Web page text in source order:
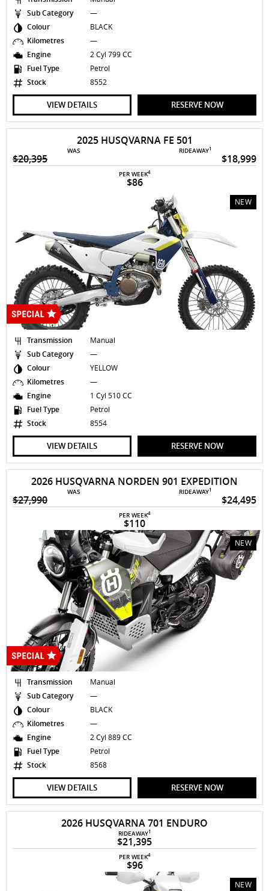
Sub Category
—
Colour
BLACK
Kilometres
—
Engine
2 Cyl 799 CC
Fuel Type
Petrol
Stock
8552
VIEW DETAILS RESERVE NOW
2025 HUSQVARNA FE 501
WAS
$20,395
RIDEAWAY1
$18,999
PER WEEK4
$86
NEW
Transmission
Manual
Sub Category
—
Colour
YELLOW
Kilometres
—
Engine
1 Cyl 510 CC
Fuel Type
Petrol
Stock
8554
VIEW DETAILS RESERVE NOW
2026 HUSQVARNA NORDEN 901 EXPEDITION
WAS
$27,990
RIDEAWAY1
$24,495
PER WEEK4
$110
NEW
Transmission
Manual
Sub Category
—
Colour
BLACK
Kilometres
—
Engine
2 Cyl 889 CC
Fuel Type
Petrol
Stock
8568
VIEW DETAILS RESERVE NOW
2026 HUSQVARNA 701 ENDURO
RIDEAWAY1
$21,395
PER WEEK4
$96
NEW